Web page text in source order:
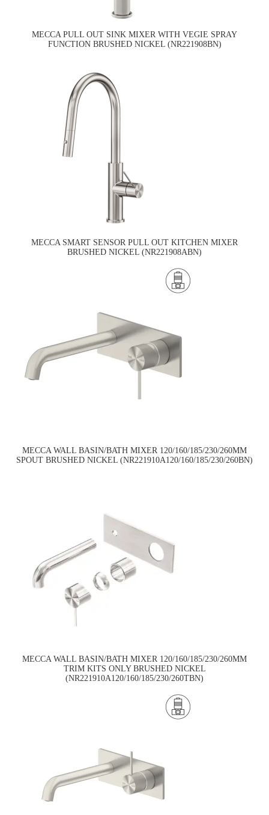
MECCA PULL OUT SINK MIXER WITH VEGIE SPRAY
FUNCTION BRUSHED NICKEL (NR221908BN)
MECCA SMART SENSOR PULL OUT KITCHEN MIXER
BRUSHED NICKEL (NR221908ABN)
MECCA WALL BASIN/BATH MIXER 120/160/185/230/260MM
SPOUT BRUSHED NICKEL (NR221910A120/160/185/230/260BN)
MECCA WALL BASIN/BATH MIXER 120/160/185/230/260MM
TRIM KITS ONLY BRUSHED NICKEL
(NR221910A120/160/185/230/260TBN)